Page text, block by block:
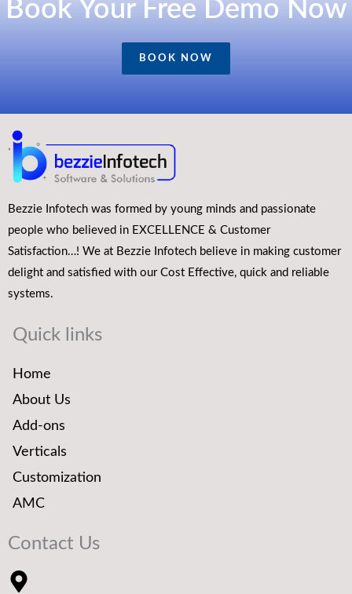
Book Your Free Demo Now
BOOK NOW
Bezzie Infotech was formed by young minds and passionate
people who believed in EXCELLENCE & Customer
Satisfaction…! We at Bezzie Infotech believe in making customer
delight and satisfied with our Cost Effective, quick and reliable
systems.
Quick links
Home
About Us
Add-ons
Verticals
Customization
AMC
Contact Us